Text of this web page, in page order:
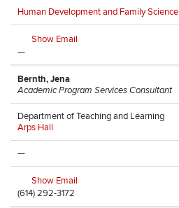
Human Development and Family Science
Show Email
—
Bernth, Jena
Academic Program Services Consultant
Department of Teaching and Learning
Arps Hall
—
Show Email
(614) 292-3172